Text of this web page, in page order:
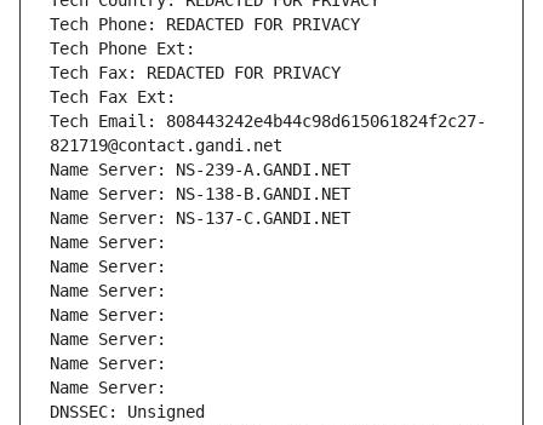
Tech Phone: REDACTED FOR PRIVACY
Tech Phone Ext:
Tech Fax: REDACTED FOR PRIVACY
Tech Fax Ext:
Tech Email: 808443242e4b44c98d615061824f2c27-
821719@contact.gandi.net
Name Server: NS-239-A.GANDI.NET
Name Server: NS-138-B.GANDI.NET
Name Server: NS-137-C.GANDI.NET
Name Server:
Name Server:
Name Server:
Name Server:
Name Server:
Name Server:
Name Server:
DNSSEC: Unsigned